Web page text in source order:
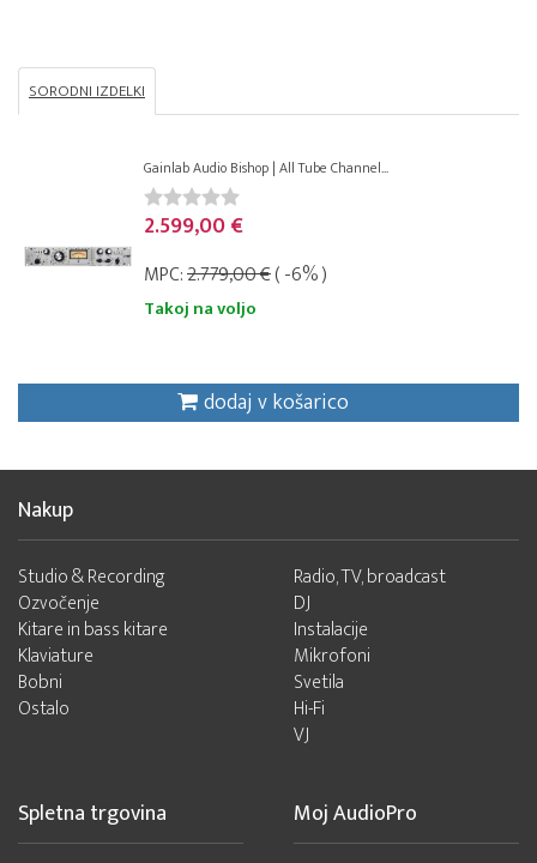
SORODNI IZDELKI
Gainlab Audio Bishop | All Tube Channel...
2.599,00 €
MPC:2.779,00 €( -6% )
Takoj na voljo
dodaj v košarico
Nakup
Studio & Recording
Ozvočenje
Kitare in bass kitare
Klaviature
Bobni
Ostalo
Radio, TV, broadcast
DJ
Instalacije
Mikrofoni
Svetila
Hi-Fi
VJ
Spletna trgovina Moj AudioPro